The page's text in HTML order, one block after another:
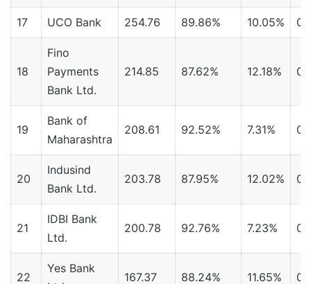
17 UCO Bank 254.76 89.86% 10.05%
18
Fino
Payments
Bank Ltd.
214.85 87.62% 12.18%
19
Bank of
Maharashtra
208.61 92.52% 7.31%
20
Indusind
Bank Ltd.
203.78 87.95% 12.02%
21
IDBI Bank
Ltd.
200.78 92.76% 7.23%
22
Yes Bank
167.37 88.24% 11.65%